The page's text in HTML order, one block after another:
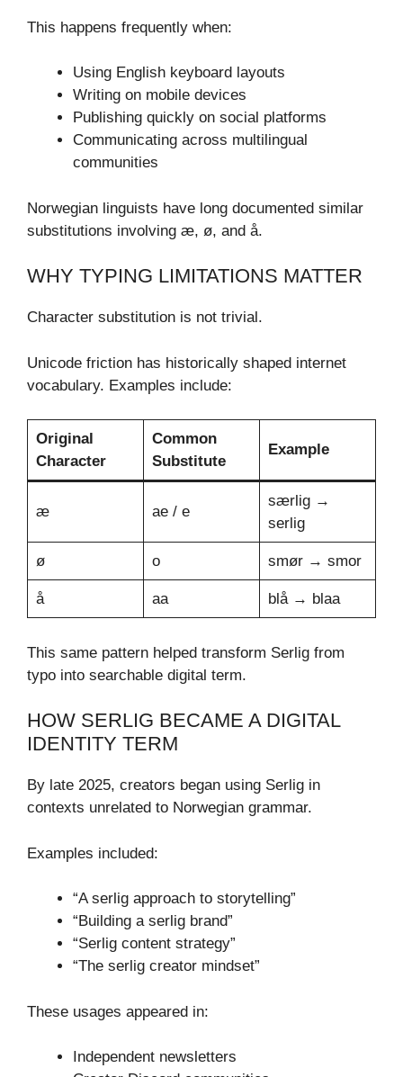
This happens frequently when:
Using English keyboard layouts
Writing on mobile devices
Publishing quickly on social platforms
Communicating across multilingual
communities
Norwegian linguists have long documented similar
substitutions involving æ, ø, and å.
WHY TYPING LIMITATIONS MATTER
Character substitution is not trivial.
Unicode friction has historically shaped internet
vocabulary. Examples include:
Original
Character
Common
Substitute
Example
æ ae / e
særlig →
serlig
ø o smør → smor
å aa blå → blaa
This same pattern helped transform Serlig from
typo into searchable digital term.
HOW SERLIG BECAME A DIGITAL
IDENTITY TERM
By late 2025, creators began using Serlig in
contexts unrelated to Norwegian grammar.
Examples included:
“A serlig approach to storytelling”
“Building a serlig brand”
“Serlig content strategy”
“The serlig creator mindset”
These usages appeared in:
Independent newsletters